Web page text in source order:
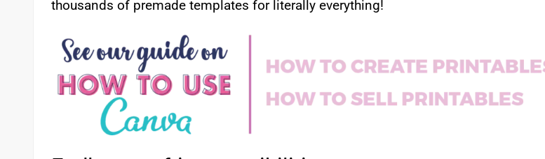
thousands of premade templates for literally everything!